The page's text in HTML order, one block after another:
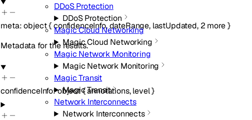
DDoS Protection
DDoS Protection
Magic Cloud Networking
Magic Cloud Networking
Magic Network Monitoring
Magic Network Monitoring
Magic Transit
Magic Transit
Network Interconnects
Network Interconnects
meta:object{confidenceInfo,dateRange, lastUpdated, 2 more }
Metadata for the results.
confidenceInfo:object{annotations,level}